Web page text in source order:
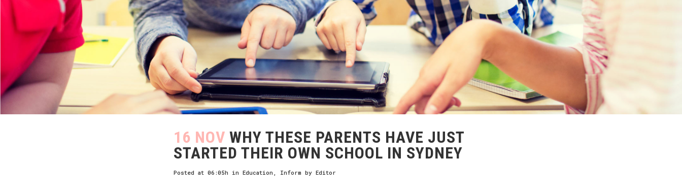
16 NOV WHY THESE PARENTS HAVE JUST
STARTED THEIR OWN SCHOOL IN SYDNEY
Posted at 06:05h in Education , Inform by Editor